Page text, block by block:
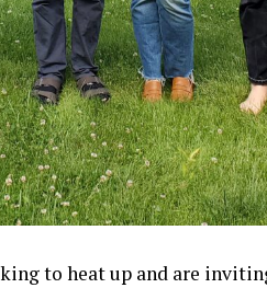
to heat up and are